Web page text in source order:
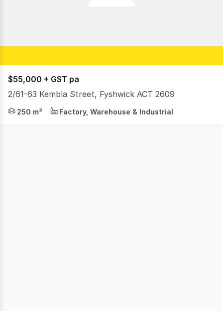
$55,000 + GST pa
2/61-63 Kembla Street, Fyshwick ACT 2609
Unit 2 is located at the rear of 61-63 Kembla Street,
250 m² Factory, Warehouse & Industrial